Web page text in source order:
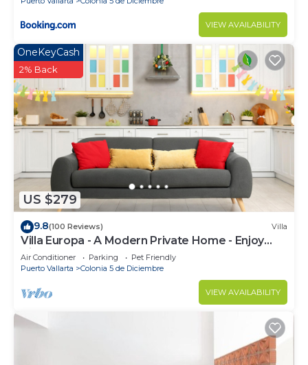
VIEW AVAILABILITY
US $279
OneKeyCash
2% Back
9.8(100 Reviews) Villa
Villa Europa - A Modern Private Home - Enjoy
Views, Downtown and Beaches
Air Conditioner Parking
Pet Friendly
Puerto Vallarta
Colonia 5 de Diciembre
VIEW AVAILABILITY